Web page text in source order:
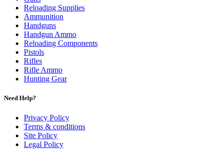
Reloading Supplies
Ammunition
Handguns
Handgun Ammo
Reloading Components
Pistols
Rifles
Rifle Ammo
Hunting Gear
Need Help?
Privacy Policy
Terms & conditions
Site Policy
Legal Policy